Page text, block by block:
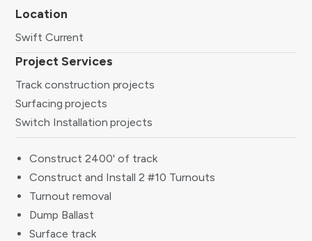
Location
Swift Current
Project Services
Track construction projects
Surfacing projects
Switch Installation projects
Construct 2400' of track
Construct and Install 2 #10 Turnouts
Turnout removal
Dump Ballast
Surface track